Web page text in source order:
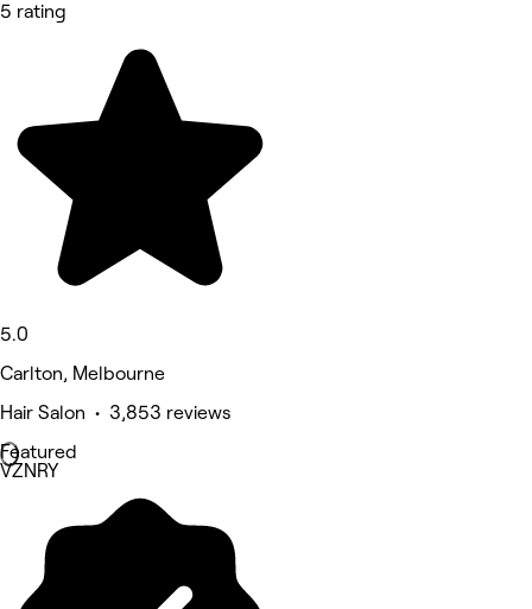
5 rating
5.0
Carlton, Melbourne
Hair Salon • 3,853 reviews
Featured
VZNRY